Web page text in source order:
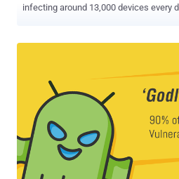
infecting around 13,000 devices every day. Dubbed Gooligan
access your sensitive information
Gmail, Google Photos, Google Docs,
G Suite. Researchers found traces of Gooligan code in dozens of
legitimate-looking Android apps on
downloaded and installed by an
sending your device’s information and
and Control (C&C) server. "Gooligan then downloads a rootkit from
the C&C server that takes advantage of